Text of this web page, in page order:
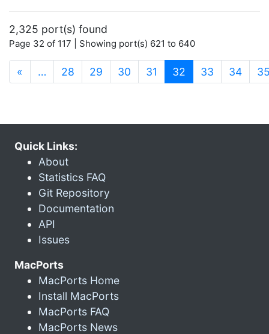
2,325 port(s) found
Page 32 of 117 | Showing port(s) 621 to 640
« … 28 29 30 31 32 (current)
33 34
Quick Links:
About
Statistics FAQ
Git Repository
Documentation
API
Issues
MacPorts
MacPorts Home
Install MacPorts
MacPorts FAQ
MacPorts News